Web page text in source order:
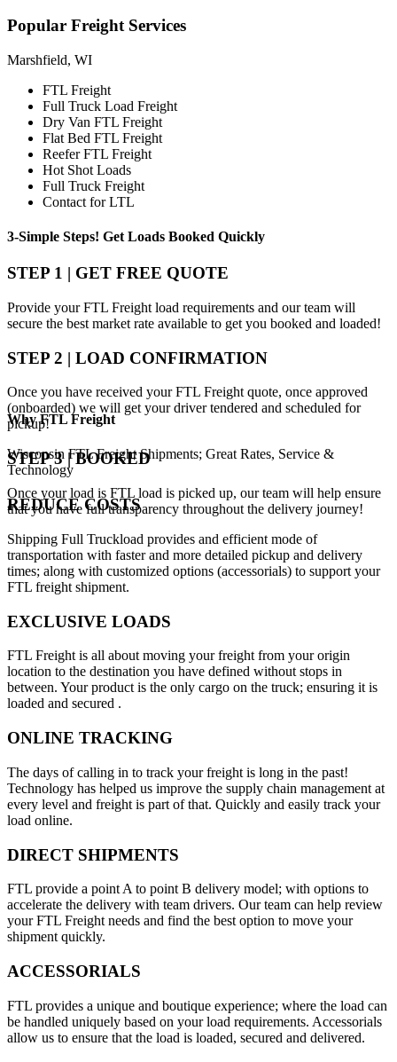
Popular Freight Services
Marshfield, WI
FTL Freight
Full Truck Load Freight
Dry Van FTL Freight
Flat Bed FTL Freight
Reefer FTL Freight
Hot Shot Loads
Full Truck Freight
Contact for LTL
3-Simple Steps! Get Loads Booked Quickly
STEP 1 | GET FREE QUOTE
Provide your FTL Freight load requirements and our team will
secure the best market rate available to get you booked and loaded!
STEP 2 | LOAD CONFIRMATION
Once you have received your FTL Freight quote, once approved
(onboarded) we will get your driver tendered and scheduled for
pickup!
STEP 3 | BOOKED
Once your load is FTL load is picked up, our team will help ensure
that you have full transparency throughout the delivery journey!
WhyFTL Freight
Wisconsin FTL Freight Shipments; Great Rates, Service &
Technology
REDUCE COSTS
Shipping Full Truckload provides and efficient mode of
transportation with faster and more detailed pickup and delivery
times; along with customized options (accessorials) to support your
FTL freight shipment.
EXCLUSIVE LOADS
FTL Freight is all about moving your freight from your origin
location to the destination you have defined without stops in
between. Your product is the only cargo on the truck; ensuring it is
loaded and secured .
ONLINE TRACKING
The days of calling in to track your freight is long in the past!
Technology has helped us improve the supply chain management at
every level and freight is part of that. Quickly and easily track your
load online.
DIRECT SHIPMENTS
FTL provide a point A to point B delivery model; with options to
accelerate the delivery with team drivers. Our team can help review
your FTL Freight needs and find the best option to move your
shipment quickly.
ACCESSORIALS
FTL provides a unique and boutique experience; where the load can
be handled uniquely based on your load requirements. Accessorials
allow us to ensure that the load is loaded, secured and delivered.